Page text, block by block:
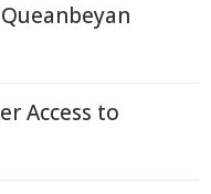
Access to